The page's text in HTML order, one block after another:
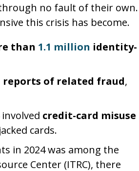
no fault of their own.
this crisis has become.
than 1.1 million identity-
reports of related fraud,
credit-card misuse
cards.
in 2024 was among the
Center (ITRC), there